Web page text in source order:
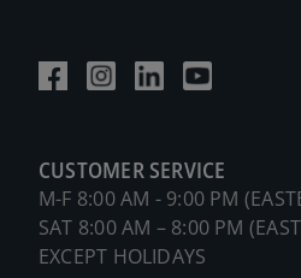
CUSTOMER SERVICE
M-F 8:00 AM - 9:00 PM
SAT 8:00 AM – 8:00 PM
EXCEPT HOLIDAYS